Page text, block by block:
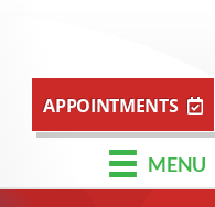
APPOINTMENTS
MENU